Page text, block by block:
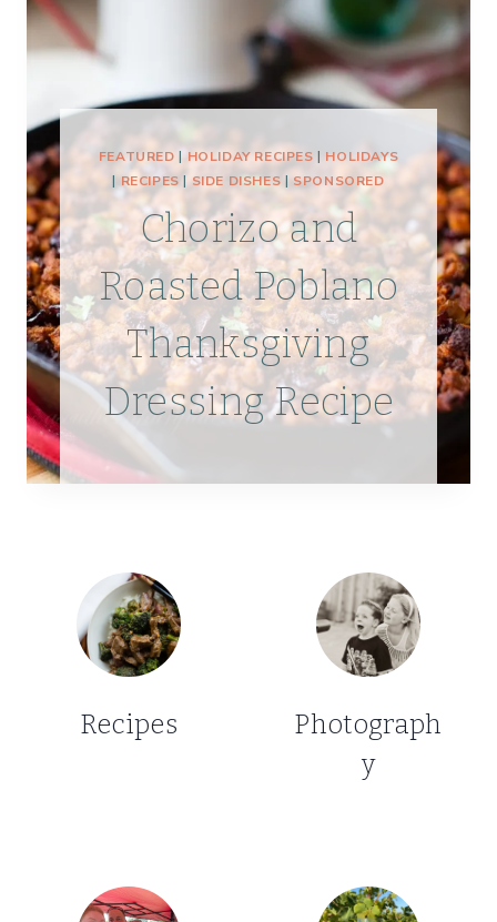
FEATURED | HOLIDAY RECIPES | HOLIDAYS
| RECIPES | SIDE DISHES |SPONSORED
Chorizo and
Roasted Poblano
Thanksgiving
Dressing Recipe
Recipes
Photograph
y